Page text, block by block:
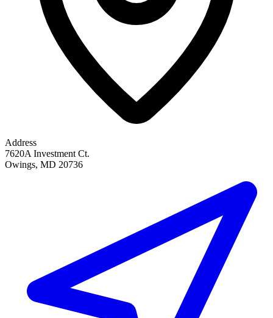
Address
7620A Investment Ct.
Owings, MD 20736